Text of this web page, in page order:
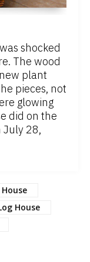
shocked
The wood
plant
pieces, not
glowing
did on the
July 28,
House